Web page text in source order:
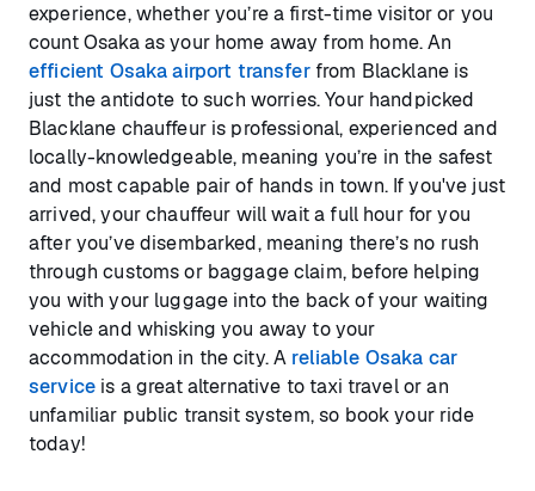
experience, whether you’re a first-time visitor or you
count Osaka as your home away from home. An
efficient Osaka airport transferfrom Blacklane is
just the antidote to such worries. Your handpicked
Blacklane chauffeur is professional, experienced and
locally-knowledgeable, meaning you’re in the safest
and most capable pair of hands in town. If you've just
arrived, your chauffeur will wait a full hour for you
after you’ve disembarked, meaning there’s no rush
through customs or baggage claim, before helping
you with your luggage into the back of your waiting
vehicle and whisking you away to your
accommodation in the city. A reliable Osaka car
service is a great alternative to taxi travel or an
unfamiliar public transit system, so book your ride
today!